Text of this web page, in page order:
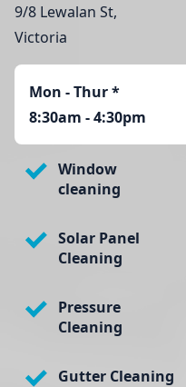
9/8 Lewalan St,
Victoria
Mon - Thur*
8:30am - 4:30pm
Window
cleaning
Solar Panel
Cleaning
Pressure
Cleaning
Gutter Cleaning